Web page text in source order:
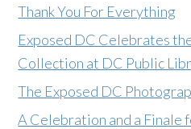
Thank You For Everything
Exposed DC Celebrates
Collection at DC Public
The Exposed DC
A Celebration and a Finale